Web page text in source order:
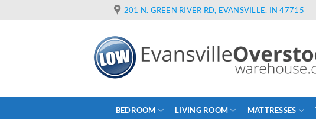
201 N. GREEN RIVER RD, EVANSVILLE, IN 47715
BEDROOM LIVING ROOM MATTRESSES